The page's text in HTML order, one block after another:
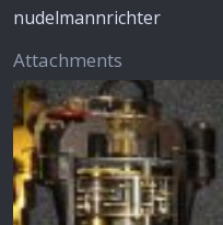
nudelmannrichter
Attachments